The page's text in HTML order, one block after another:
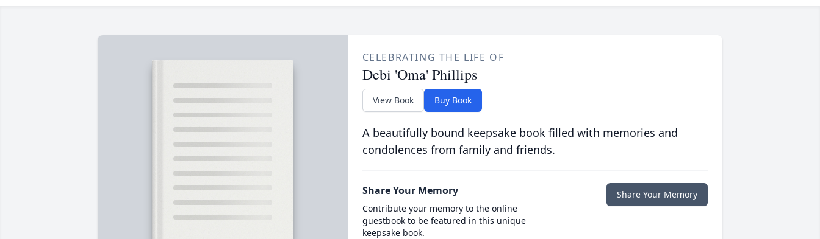
CELEBRATING THE LIFE OF
Debi 'Oma' Phillips
View Book Buy Book
A beautifully bound keepsake book filled with memories and
condolences from family and friends.
Share Your Memory
Contribute your memory to the online
guestbook to be featured in this unique
keepsake book.
Share Your Memory